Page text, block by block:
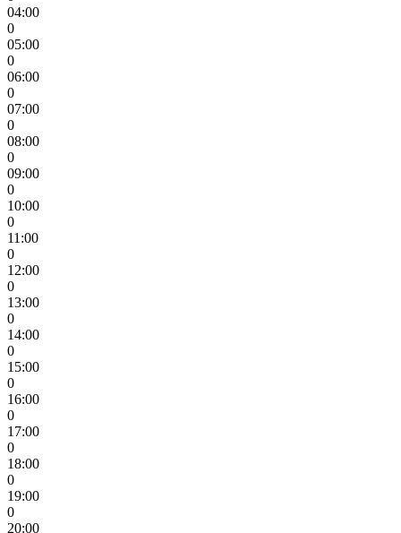
04:00
0
05:00
0
06:00
0
07:00
0
08:00
0
09:00
0
10:00
0
11:00
0
12:00
0
13:00
0
14:00
0
15:00
0
16:00
0
17:00
0
18:00
0
19:00
0
20:00